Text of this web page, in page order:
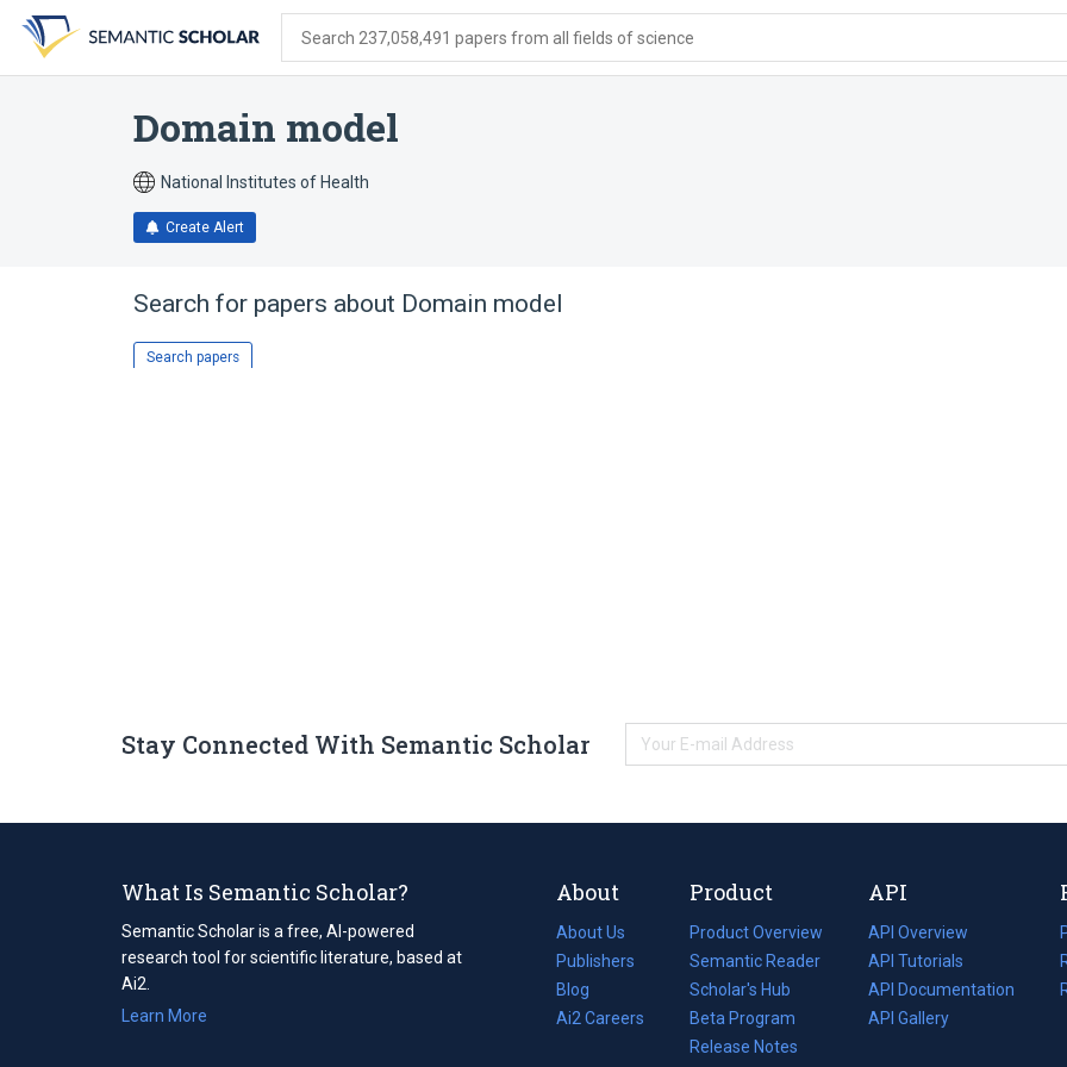
search
form
content
account
menu
Search 237,058,491 papers from all fields of science
Domain model
National Institutes of Health
Create Alert
Search for papers about Domain model
Search papers
Stay Connected With Semantic Scholar
What Is Semantic Scholar?
Semantic Scholar is a free, AI-powered
research tool for scientific literature, based at
Ai2.
Learn More
About
About Us
Publishers
Blog
(opens
in
Ai2 Careers
(opens
Product
Product Overview
Semantic Reader
Scholar's Hub
Beta Program
Release Notes
API
API Overview
API Tutorials
API Documentation
(opens
in
API Gallery